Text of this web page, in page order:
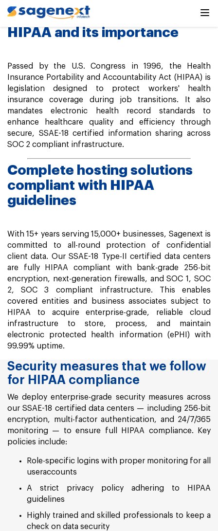
HIPAA Compliance
HIPAA and its importance
Passed by the U.S. Congress in 1996, the Health
Insurance Portability and Accountability Act (HIPAA) is
legislation designed to protect workers' health
insurance coverage during job transitions. It also
mandates electronic health record standards to
enhance healthcare quality and efficiency through
secure, SSAE-18 certified information sharing across
SOC 2 compliant infrastructure.
Complete hosting solutions
compliant with HIPAA
guidelines
With 15+ years serving 15,000+ businesses, Sagenext is
committed to all-round protection of confidential
client data. Our SSAE-18 Type-II certified data centers
are fully HIPAA compliant with bank-grade 256-bit
encryption, next-generation firewalls, and SOC 1, SOC
2, SOC 3 compliant infrastructure. This enables
covered entities and business associates subject to
HIPAA to acquire enterprise-grade, reliable cloud
infrastructure to store, process, and maintain
electronic protected health information (ePHI) with
99.99% uptime.
Security measures that we follow
for HIPAA compliance
We deploy enterprise-grade security measures across
our SSAE-18 certified data centers — including 256-bit
encryption, multi-factor authentication, and 24/7/365
monitoring — to ensure full HIPAA compliance. Key
policies include:
Role-specific logins with proper monitoring for all
useraccounts
A strict privacy policy adhering to HIPAA
guidelines
Highly trained and skilled professionals to keep a
check on data security